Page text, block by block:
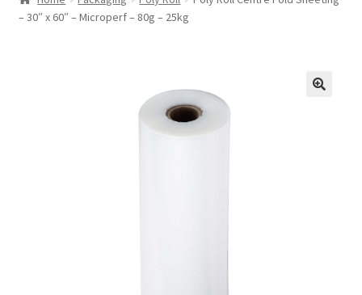
– 30″ x 60″ – Microperf – 80g – 25kg